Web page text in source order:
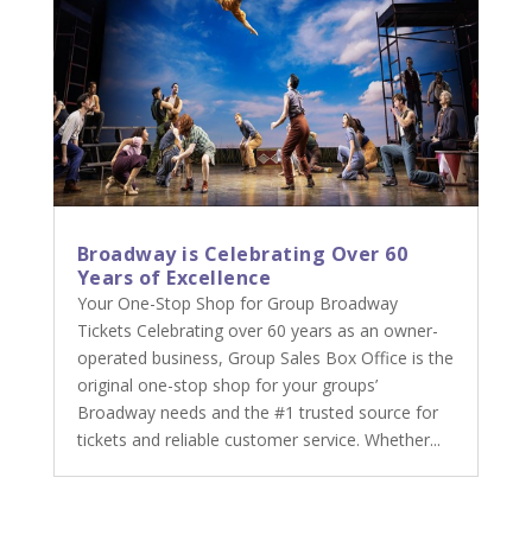
Broadway is Celebrating Over 60
Years of Excellence
Your One-Stop Shop for Group Broadway
Tickets Celebrating over 60 years as an owner-
operated business, Group Sales Box Office is the
original one-stop shop for your groups’
Broadway needs and the #1 trusted source for
tickets and reliable customer service. Whether...